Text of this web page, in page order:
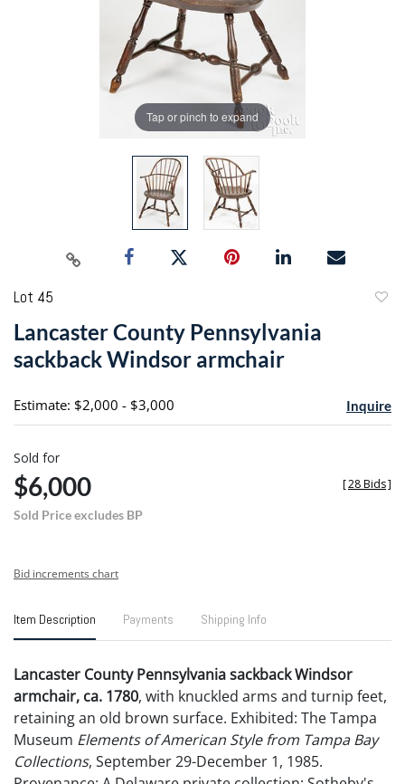
Tap or pinch to expand
Lot 45
Lancaster County Pennsylvania
sackback Windsor armchair
Estimate: $2,000 - $3,000 Inquire
Sold for
$6,000
Sold Price excludes BP
[28 Bids]
Bid increments chart
Item Description Payments Shipping Info
Lancaster County Pennsylvania sackback Windsor
armchair, ca. 1780, with knuckled arms and turnip feet,
retaining an old brown surface. Exhibited: The Tampa
Museum Elements of American Style from Tampa Bay
Collections, September 29-December 1, 1985.